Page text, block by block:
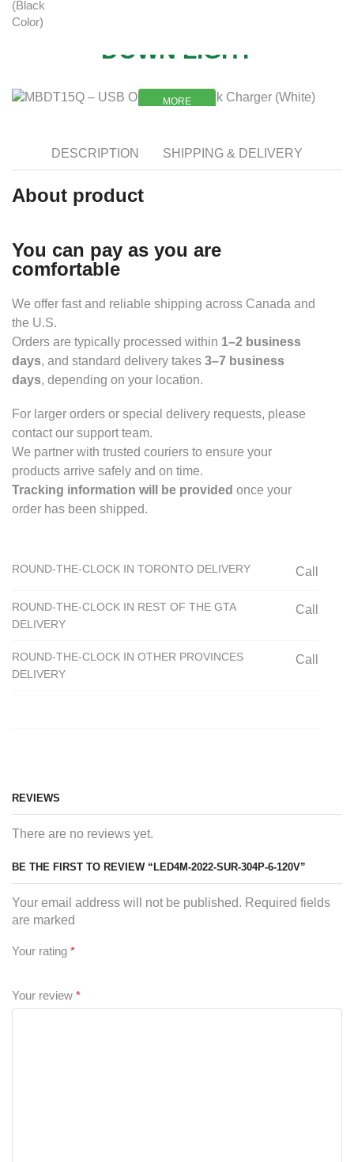
DOWN LIGHT
MORE
MORE
DESCRIPTION SHIPPING & DELIVERY
About product
You can pay as you are
comfortable
We offer fast and reliable shipping across Canada and
the U.S.
Orders are typically processed within 1–2 business
days, and standard delivery takes 3–7 business
days, depending on your location.
For larger orders or special delivery requests, please
contact our support team.
We partner with trusted couriers to ensure your
products arrive safely and on time.
Tracking information will be provided once your
order has been shipped.
ROUND-THE-CLOCK IN TORONTO DELIVERY Call
ROUND-THE-CLOCK IN REST OF THE GTA
DELIVERY
Call
ROUND-THE-CLOCK IN OTHER PROVINCES
DELIVERY
Call
REVIEWS
There are no reviews yet.
BE THE FIRST TO REVIEW “LED4M-2022-SUR-304P-6-120V”
Your email address will not be published. Required fields
are marked
Your rating *
Your review *